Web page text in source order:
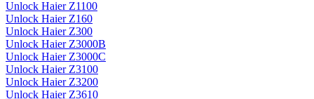
Unlock Haier Z1100
Unlock Haier Z160
Unlock Haier Z300
Unlock Haier Z3000B
Unlock Haier Z3000C
Unlock Haier Z3100
Unlock Haier Z3200
Unlock Haier Z3610